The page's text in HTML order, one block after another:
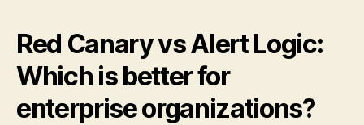
Red Canary vs Alert Logic:
Which is better for
enterprise organizations?